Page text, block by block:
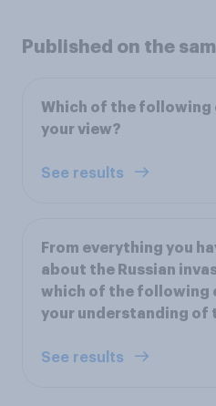
Published on the
Which of the following
your view?
See results
From everything you
about the Russian
which of the following
your understanding of
See results